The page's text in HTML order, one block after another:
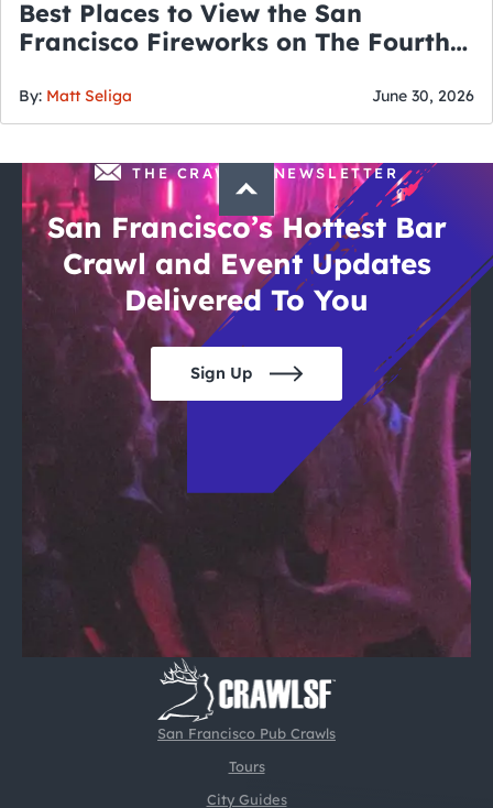
Best Places to View the San
Francisco Fireworks on The Fourth
By: Matt Seliga June 30, 2026
San Francisco Pub Crawls
Tours
City Guides
THE CRAWLSF NEWSLETTER
San Francisco’s Hottest Bar
Crawl and Event Updates
Delivered To You
Sign Up